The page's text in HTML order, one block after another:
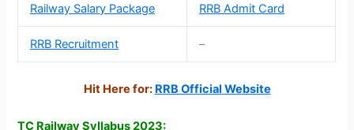
Railway Salary Package RRB Admit Card
RRB Recruitment –
Hit Here for: RRB Official Website
TC Railway Syllabus 2023: